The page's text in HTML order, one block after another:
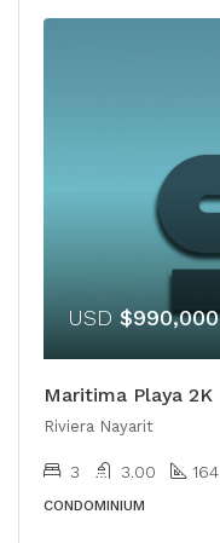
USD $990,000
Maritima Playa 2K
Riviera Nayarit
3 3.00 164
CONDOMINIUM